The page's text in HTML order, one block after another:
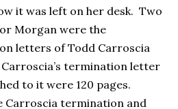
it was left on her desk. Two
Morgan were the
letters of Todd Carroscia
termination letter
to it were 120 pages.
Carroscia termination and